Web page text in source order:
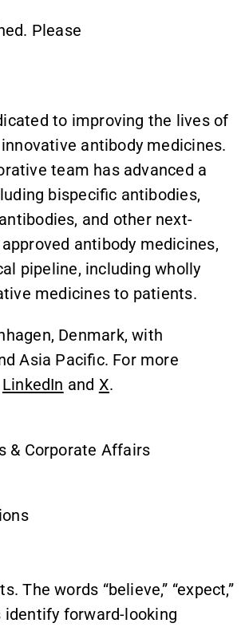
Please
to improving the lives of
antibody medicines.
team has advanced a
bispecific antibodies,
and other next-
antibody medicines,
pipeline, including wholly
medicines to patients.
Denmark, with
Asia Pacific. For more
LinkedIn and X.
& Corporate Affairs
The words “believe,” “expect,”
identify forward-looking